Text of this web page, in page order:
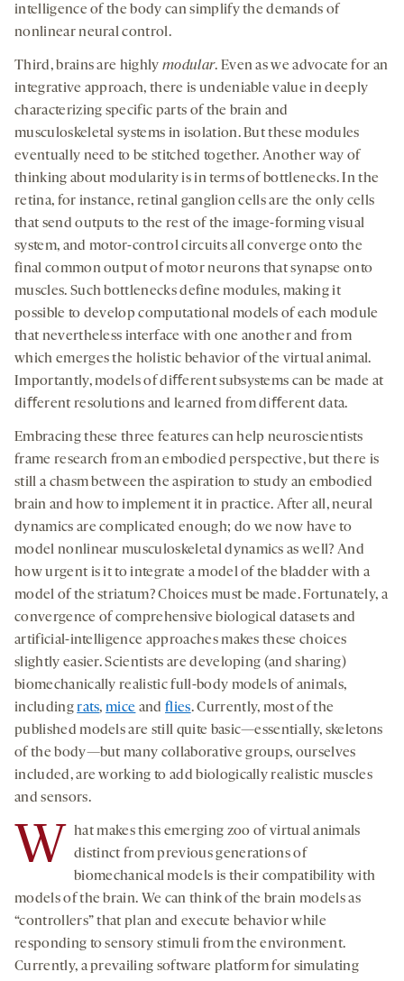
intelligence of the body can simplify the demands of
nonlinear neural control.
Third, brains are highly modular. Even as we advocate for an
integrative approach, there is undeniable value in deeply
characterizing specific parts of the brain and
musculoskeletal systems in isolation. But these modules
eventually need to be stitched together. Another way of
thinking about modularity is in terms of bottlenecks. In the
retina, for instance, retinal ganglion cells are the only cells
that send outputs to the rest of the image-forming visual
system, and motor-control circuits all converge onto the
final common output of motor neurons that synapse onto
muscles. Such bottlenecks deﬁne modules, making it
possible to develop computational models of each module
that nevertheless interface with one another and from
which emerges the holistic behavior of the virtual animal.
Importantly, models of diﬀerent subsystems can be made at
diﬀerent resolutions and learned from diﬀerent data.
Embracing these three features can help neuroscientists
frame research from an embodied perspective, but there is
still a chasm between the aspiration to study an embodied
brain and how to implement it in practice. After all, neural
dynamics are complicated enough; do we now have to
model nonlinear musculoskeletal dynamics as well? And
how urgent is it to integrate a model of the bladder with a
model of the striatum? Choices must be made. Fortunately, a
convergence of comprehensive biological datasets and
artificial-intelligence approaches makes these choices
slightly easier. Scientists are developing (and sharing)
biomechanically realistic full-body models of animals,
includingrats,mice andflies. Currently, most of the
published models are still quite basic—essentially, skeletons
of the body—but many collaborative groups, ourselves
included, are working to add biologically realistic muscles
and sensors.
W
hat makes this emerging zoo of virtual animals
distinct from previous generations of
biomechanical models is their compatibility with
models of the brain. We can think of the brain models as
“controllers” that plan and execute behavior while
responding to sensory stimuli from the environment.
Currently, a prevailing software platform for simulating